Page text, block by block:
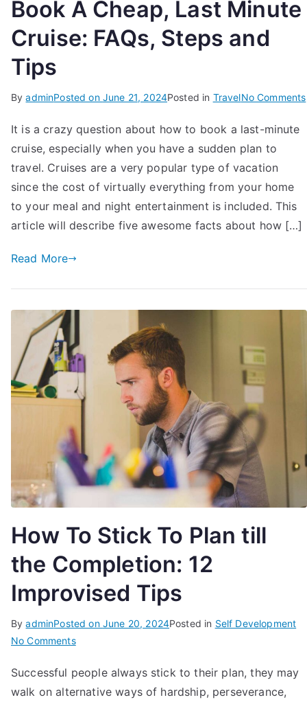
Book A Cheap, Last Minute
Cruise: FAQs, Steps and
Tips
ByadminPosted on June 21, 2024Posted in TravelNo Comments
It is a crazy question about how to book a last-minute
cruise, especially when you have a sudden plan to
travel. Cruises are a very popular type of vacation
since the cost of virtually everything from your home
to your meal and night entertainment is included. This
article will describe five awesome facts about how […]
Read More
How To Stick To Plan till
the Completion: 12
Improvised Tips
ByadminPosted on June 20, 2024Posted in Self Development
No Commentson
To
Stick
Successful people always stick to their plan, they may
walk on alternative ways of hardship, perseverance,